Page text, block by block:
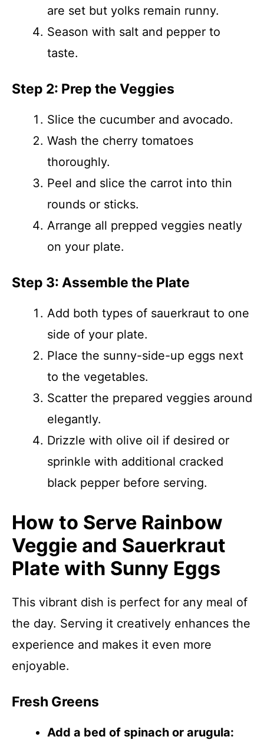
are set but yolks remain runny.
Season with salt and pepper to
taste.
Step 2: Prep the Veggies
Slice the cucumber and avocado.
Wash the cherry tomatoes
thoroughly.
Peel and slice the carrot into thin
rounds or sticks.
Arrange all prepped veggies neatly
on your plate.
Step 3: Assemble the Plate
Add both types of sauerkraut to one
side of your plate.
Place the sunny-side-up eggs next
to the vegetables.
Scatter the prepared veggies around
elegantly.
Drizzle with olive oil if desired or
sprinkle with additional cracked
black pepper before serving.
How to Serve Rainbow
Veggie and Sauerkraut
Plate with Sunny Eggs
This vibrant dish is perfect for any meal of
the day. Serving it creatively enhances the
experience and makes it even more
enjoyable.
Fresh Greens
Add a bed of spinach or arugula: